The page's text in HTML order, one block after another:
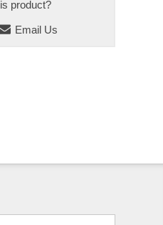
product?
Email Us